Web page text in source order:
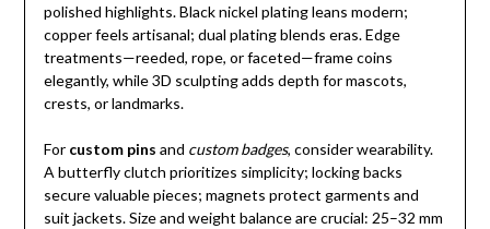
polished highlights. Black nickel plating leans modern;
copper feels artisanal; dual plating blends eras. Edge
treatments—reeded, rope, or faceted—frame coins
elegantly, while 3D sculpting adds depth for mascots,
crests, or landmarks.
For custom pins and custom badges, consider wearability.
A butterfly clutch prioritizes simplicity; locking backs
secure valuable pieces; magnets protect garments and
suit jackets. Size and weight balance are crucial: 25–32 mm